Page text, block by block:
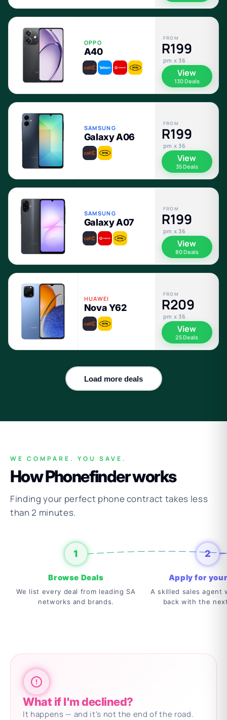
OPPO
A40
FROM
R199
pm x 36
View
130 Deals
SAMSUNG
Galaxy A06
FROM
R199
pm x 36
View
35 Deals
SAMSUNG
Galaxy A07
FROM
R199
pm x 36
View
80 Deals
HUAWEI
Nova Y62
FROM
R209
pm x 36
View
25 Deals
Load more deals
WE COMPARE. YOU SAVE.
How Phonefinder works
Finding your perfect phone contract takes less
than 2 minutes.
1
Browse Deals
We list every deal from leading SA
networks and brands.
2
Apply for
A skilled sales agent
back with the
What if I'm declined?
It happens — and it's not the end of the road.